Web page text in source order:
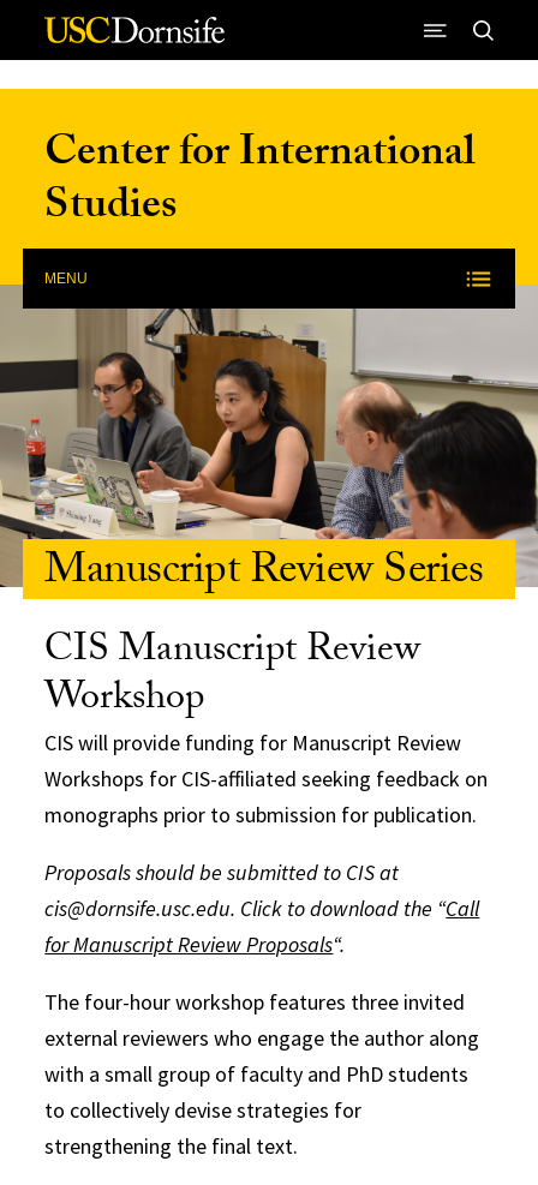
Skip to Content
Center for International
Studies
MENU
Manuscript Review Series
CIS Manuscript Review
Workshop
CIS will provide funding for Manuscript Review
Workshops for CIS-affiliated seeking feedback on
monographs prior to submission for publication.
Proposals should be submitted to CIS at
cis@dornsife.usc.edu. Click to download the “Call
for Manuscript Review Proposals“.
The four-hour workshop features three invited
external reviewers who engage the author along
with a small group of faculty and PhD students
to collectively devise strategies for
strengthening the final text.